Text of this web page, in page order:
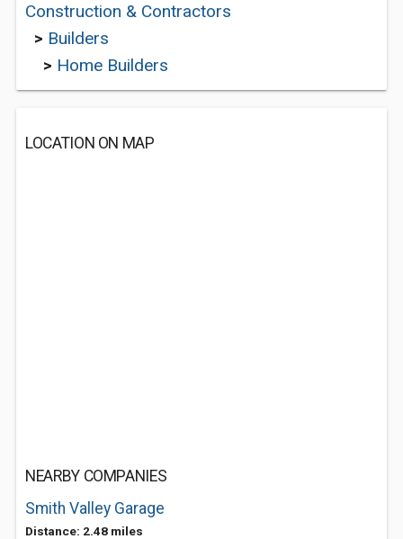
Construction & Contractors
> Builders
> Home Builders
LOCATION ON MAP
NEARBY COMPANIES
Smith Valley Garage
Distance: 2.48 miles